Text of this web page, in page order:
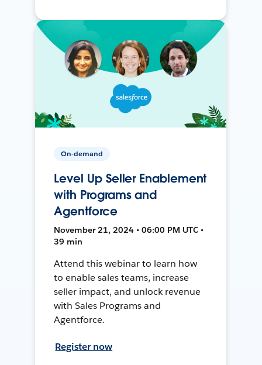
On-demand
Level Up Seller Enablement
with Programs and
Agentforce
November 21, 2024 • 06:00 PM UTC •
39 min
Attend this webinar to learn how
to enable sales teams, increase
seller impact, and unlock revenue
with Sales Programs and
Agentforce.
Register now